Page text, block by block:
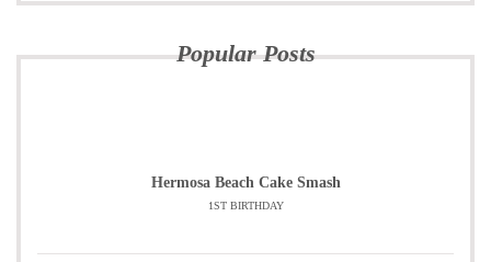
Popular Posts
Hermosa Beach Cake Smash
1ST BIRTHDAY